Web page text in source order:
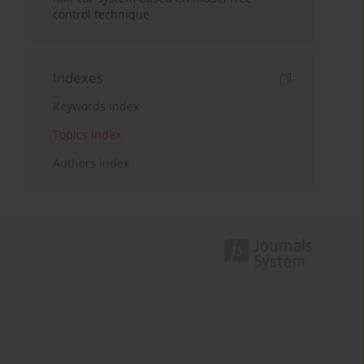
control technique
Indexes
Keywords index
Topics index
Authors index